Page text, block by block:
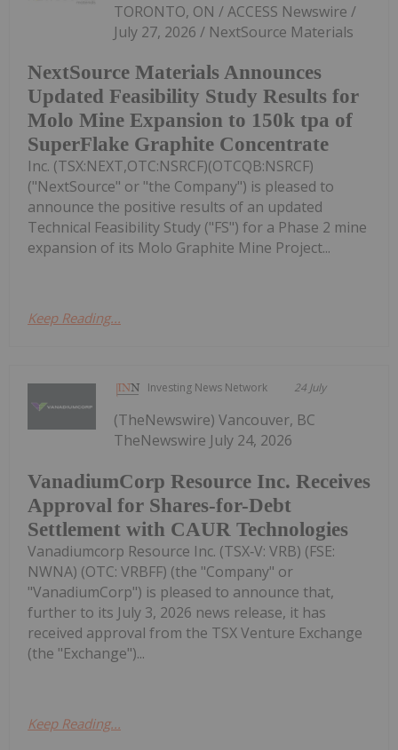
NextSource Materials Announces
Updated Feasibility Study Results for
Molo Mine Expansion to 150k tpa of
SuperFlake Graphite Concentrate
TORONTO, ON / ACCESS Newswire /
July 27, 2026 / NextSource Materials
Inc. (TSX:NEXT,OTC:NSRCF)(OTCQB:NSRCF)
("NextSource" or "the Company") is pleased to
announce the positive results of an updated
Technical Feasibility Study ("FS") for a Phase 2 mine
expansion of its Molo Graphite Mine Project...
Keep Reading...
Investing News Network 24 July
VanadiumCorp Resource Inc. Receives
Approval for Shares-for-Debt
Settlement with CAUR Technologies
(TheNewswire) Vancouver, BC
TheNewswire July 24, 2026
Vanadiumcorp Resource Inc. (TSX‑V: VRB) (FSE:
NWNA) (OTC: VRBFF) (the "Company" or
"VanadiumCorp") is pleased to announce that,
further to its July 3, 2026 news release, it has
received approval from the TSX Venture Exchange
(the "Exchange")...
Keep Reading...